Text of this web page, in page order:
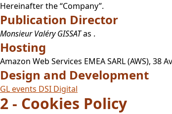
Hereinafter the “Company”.
Publication Director
Monsieur Valéry GISSATas .
Hosting
Amazon Web Services EMEA SARL (AWS),
Design and Development
GL events DSI Digital
2 - Cookies Policy